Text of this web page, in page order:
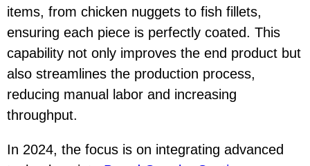
items, from chicken nuggets to fish fillets,
ensuring each piece is perfectly coated. This
capability not only improves the end product but
also streamlines the production process,
reducing manual labor and increasing
throughput.
In 2024, the focus is on integrating advanced